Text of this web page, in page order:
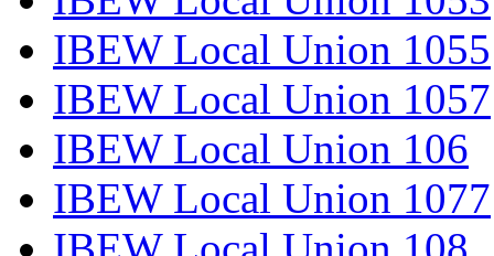
IBEW Local Union 1055
IBEW Local Union 1057
IBEW Local Union 106
IBEW Local Union 1077